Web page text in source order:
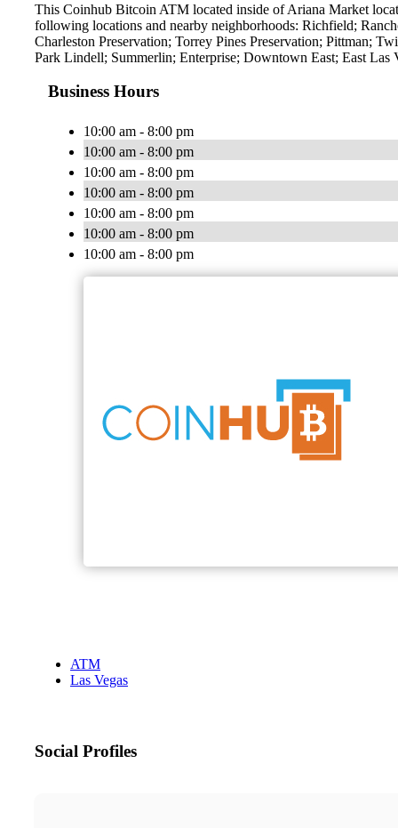
This Coinhub Bitcoin ATM located inside of Ariana Market
following locations and nearby neighborhoods: Richfield;
Charleston Preservation; Torrey Pines Preservation; Pittman;
Park Lindell; Summerlin; Enterprise; Downtown East; East Las
Business Hours
10:00 am - 8:00 pm
10:00 am - 8:00 pm
10:00 am - 8:00 pm
10:00 am - 8:00 pm
10:00 am - 8:00 pm
10:00 am - 8:00 pm
10:00 am - 8:00 pm
ATM
Las Vegas
Social Profiles